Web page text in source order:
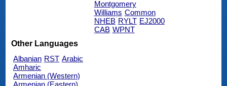
Montgomery
Williams Common
NHEB RYLT EJ2000
CAB WPNT
Other Languages
Albanian RST Arabic
Amharic
Armenian (Western)
Armenian (Eastern)